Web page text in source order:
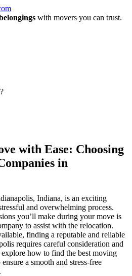
with movers you can trust.
with Ease: Choosing
in
Indiana, is an exciting
and overwhelming process.
you’ll make during your move is
to assist with the relocation.
finding a reputable and reliable
requires careful consideration and
how to find the best moving
a smooth and stress-free